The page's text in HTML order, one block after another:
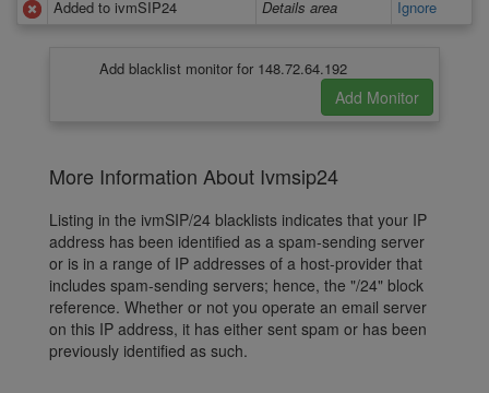
Added to ivmSIP24
Details area Ignore
Add blacklist monitor for 148.72.64.192
More Information About Ivmsip24
Listing in the ivmSIP/24 blacklists indicates that your IP
address has been identified as a spam-sending server
or is in a range of IP addresses of a host-provider that
includes spam-sending servers; hence, the "/24" block
reference. Whether or not you operate an email server
on this IP address, it has either sent spam or has been
previously identified as such.